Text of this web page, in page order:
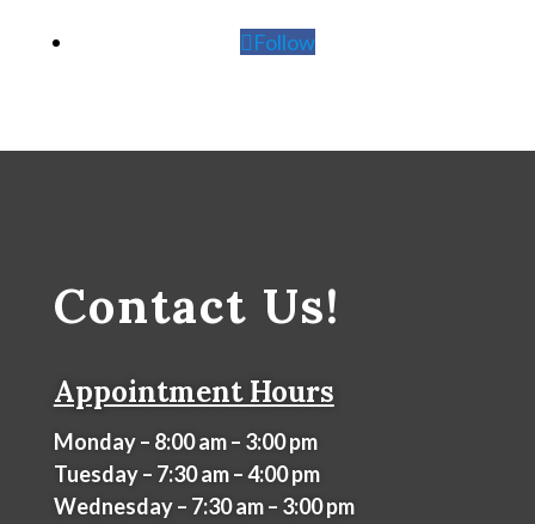
Follow
Contact Us!
Appointment Hours
Monday – 8:00 am – 3:00 pm
Tuesday – 7:30 am – 4:00 pm
Wednesday – 7:30 am – 3:00 pm